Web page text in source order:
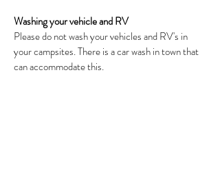
Washing your vehicle and RV
Please do not wash your vehicles and RV's in
your campsites. There is a car wash in town that
can accommodate this.